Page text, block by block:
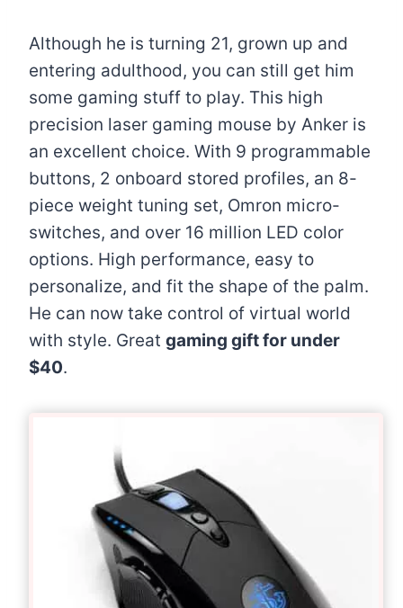
Although he is turning 21, grown up and
entering adulthood, you can still get him
some gaming stuff to play. This high
precision laser gaming mouse by Anker is
an excellent choice. With 9 programmable
buttons, 2 onboard stored profiles, an 8-
piece weight tuning set, Omron micro-
switches, and over 16 million LED color
options. High performance, easy to
personalize, and fit the shape of the palm.
He can now take control of virtual world
with style. Great gaming gift for under
$40.